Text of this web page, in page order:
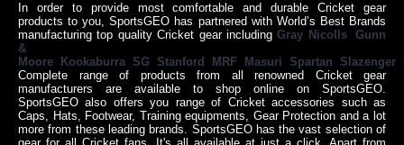
In order to provide most comfortable and durable Cricket gear
products to you, SportsGEO has partnered with World’s Best Brands
manufacturing top quality Cricket gear including Gray Nicolls, Gunn
&
Moore
Kookaburra SG Stanford MRF Masuri Spartan Slazenger
Complete range of products from all renowned Cricket gear
manufacturers are available to shop online on SportsGEO.
SportsGEO also offers you range of Cricket accessories such as
Caps, Hats, Footwear, Training equipments, Gear Protection and a lot
more from these leading brands. SportsGEO has the vast selection of